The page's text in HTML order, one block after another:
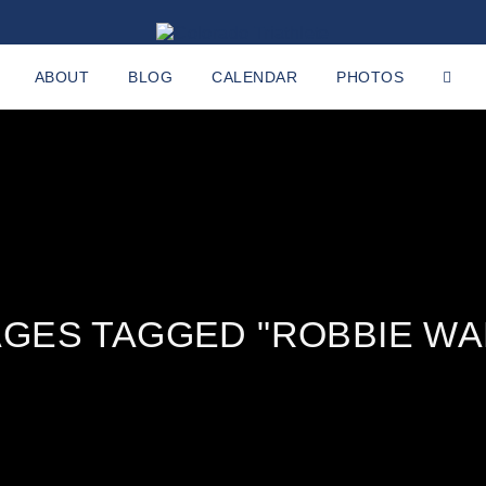
ABOUT BLOG CALENDAR PHOTOS
TAGGED "ROBBIE